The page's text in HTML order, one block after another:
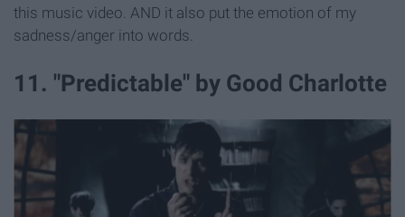
this music video. AND it also put the emotion of my
sadness/anger into words.
11. "Predictable" by Good Charlotte